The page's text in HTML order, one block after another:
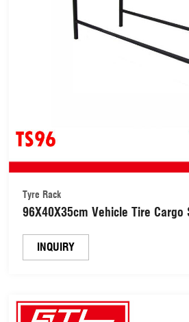
Tyre Rack
96X40X35cm Vehicle Tire Cargo
INQUIRY